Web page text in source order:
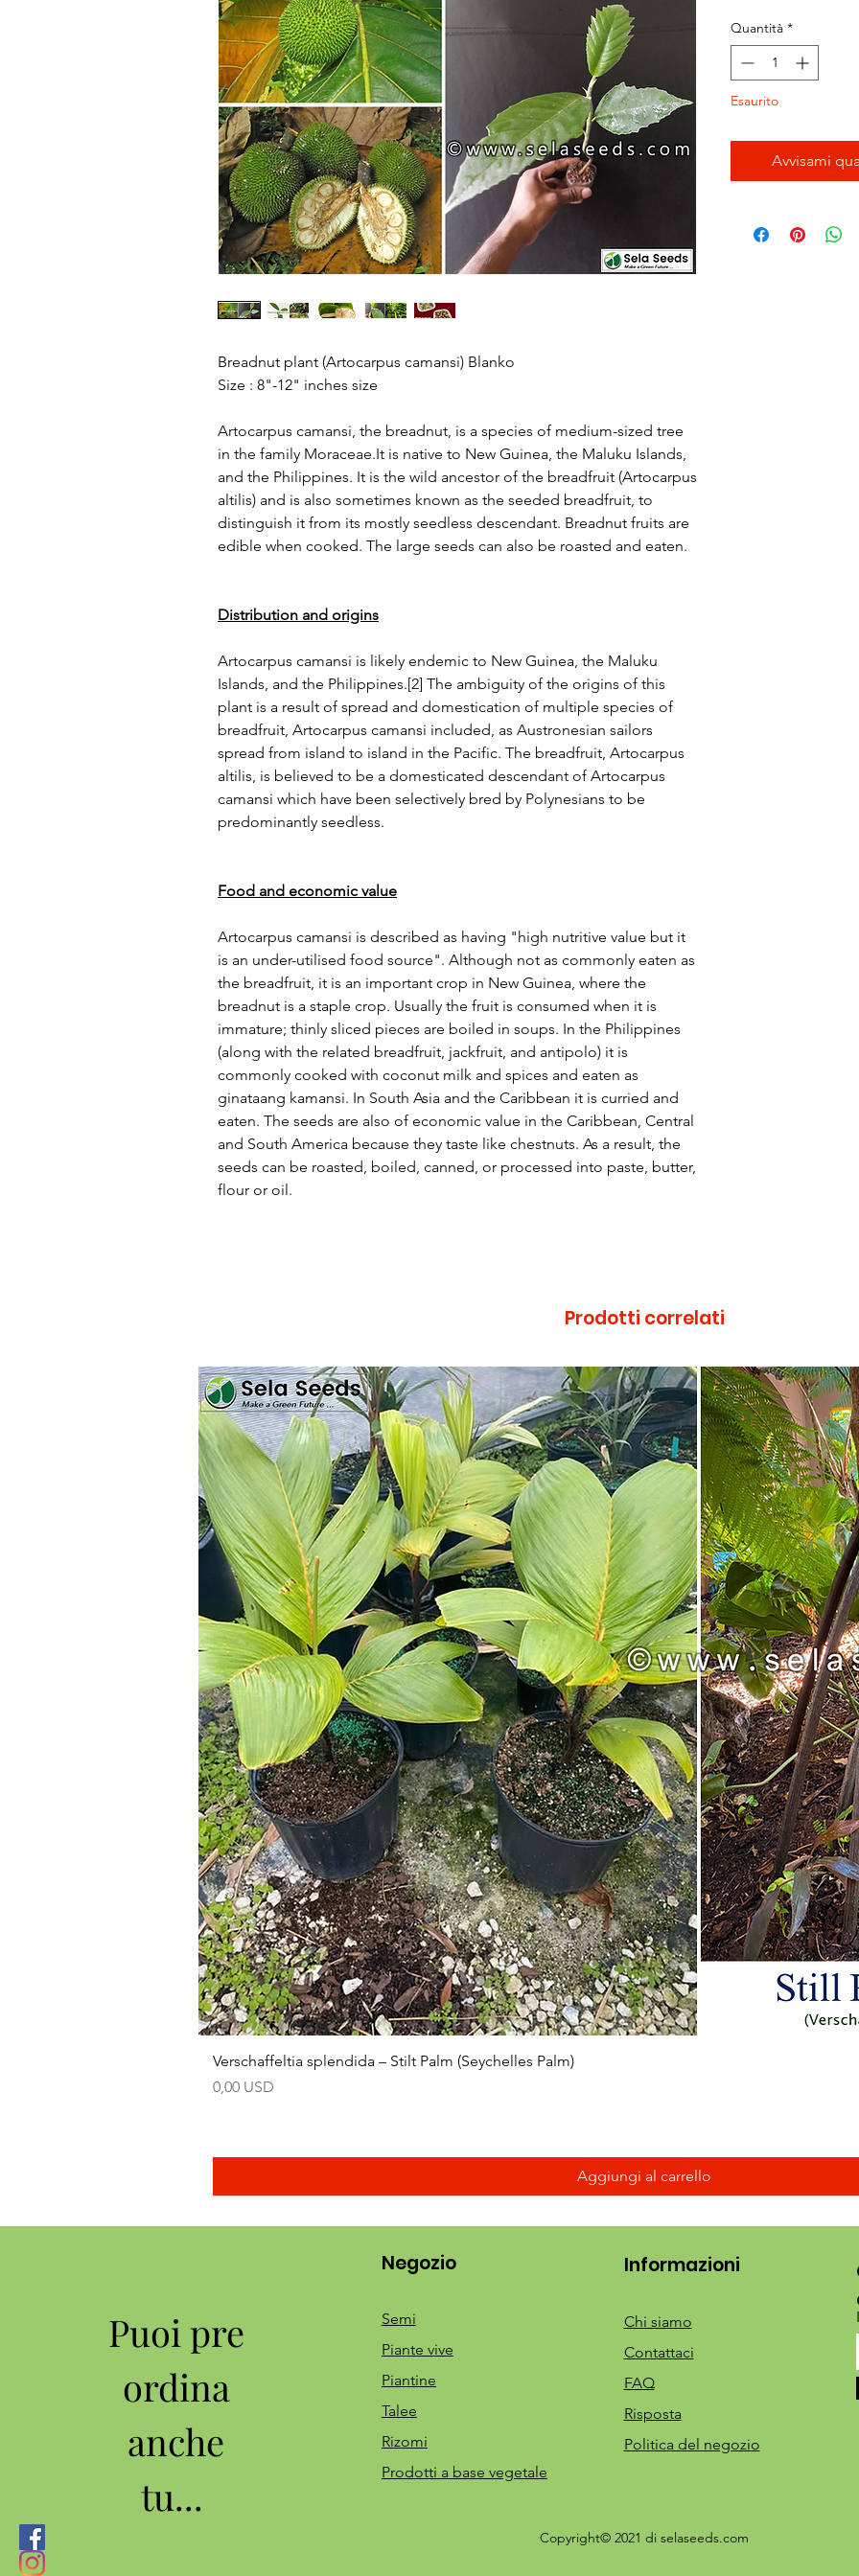
Breadnut plant (Artocarpus camansi) Blanko
Size : 8"-12" inches size
Artocarpus camansi, the breadnut, is a species of medium-sized tree
in the family Moraceae.It is native to New Guinea, the Maluku Islands,
and the Philippines. It is the wild ancestor of the breadfruit (Artocarpus
altilis) and is also sometimes known as the seeded breadfruit, to
distinguish it from its mostly seedless descendant. Breadnut fruits are
edible when cooked. The large seeds can also be roasted and eaten.
Distribution and origins
Artocarpus camansi is likely endemic to New Guinea, the Maluku
Islands, and the Philippines.[2] The ambiguity of the origins of this
plant is a result of spread and domestication of multiple species of
breadfruit, Artocarpus camansi included, as Austronesian sailors
spread from island to island in the Pacific. The breadfruit, Artocarpus
altilis, is believed to be a domesticated descendant of Artocarpus
camansi which have been selectively bred by Polynesians to be
predominantly seedless.
Food and economic value
Artocarpus camansi is described as having "high nutritive value but it
is an under-utilised food source". Although not as commonly eaten as
the breadfruit, it is an important crop in New Guinea, where the
breadnut is a staple crop. Usually the fruit is consumed when it is
immature; thinly sliced pieces are boiled in soups. In the Philippines
(along with the related breadfruit, jackfruit, and antipolo) it is
commonly cooked with coconut milk and spices and eaten as
ginataang kamansi. In South Asia and the Caribbean it is curried and
eaten. The seeds are also of economic value in the Caribbean, Central
and South America because they taste like chestnuts. As a result, the
seeds can be roasted, boiled, canned, or processed into paste, butter,
flour or oil.
Quantità *
Esaurito
Avvisami
Prodotti correlati
Verschaffeltia splendida – Stilt Palm (Seychelles Palm)
Prezzo
0,00 USD
Aggiungi al carrello
Puoi pre
ordina
anche
tu...
Negozio
Semi
Piante vive
Piantine
Talee
Rizomi
Prodotti a base vegetale
Informazioni
Chi siamo
Contattaci
FAQ
Risposta
Politica del negozio
Copyright© 2021 di selaseeds.com